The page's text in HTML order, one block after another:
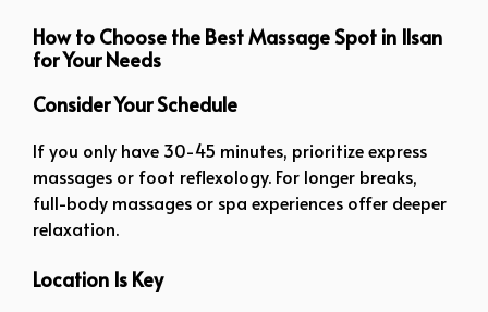
How to Choose the Best Massage Spot in Ilsan
for Your Needs
Consider Your Schedule
If you only have 30-45 minutes, prioritize express
massages or foot reflexology. For longer breaks,
full-body massages or spa experiences offer deeper
relaxation.
Location Is Key